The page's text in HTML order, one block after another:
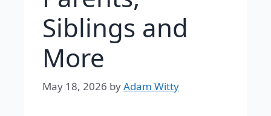
Siblings and
More
May 18, 2026 byAdam Witty